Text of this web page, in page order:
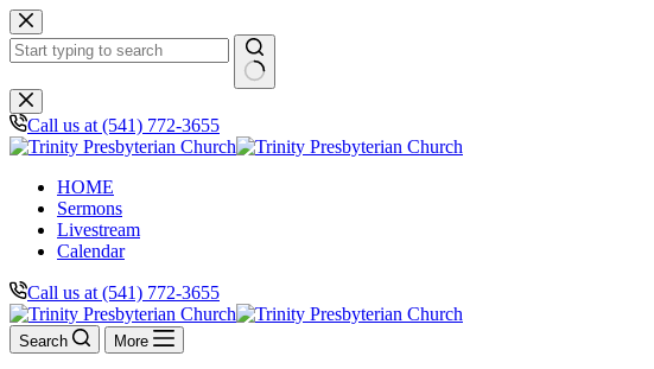
Skip
to
content
No
results
Call us at (541) 772-3655
HOME
Sermons
Livestream
Calendar
Call us at (541) 772-3655
Search More